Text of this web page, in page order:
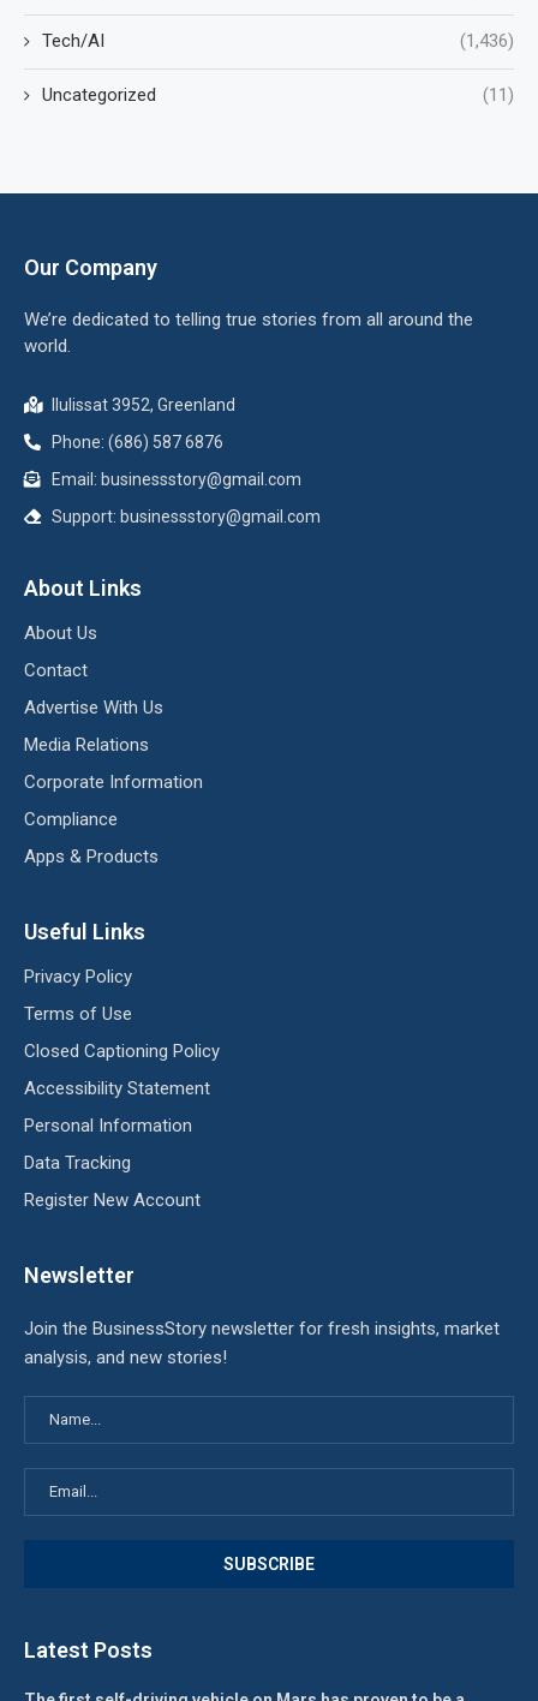
Tech/AI (1,436)
Uncategorized (11)
Our Company
We’re dedicated to telling true stories from all around the
world.
Ilulissat 3952, Greenland
Phone: (686) 587 6876
Email: businessstory@gmail.com
Support: businessstory@gmail.com
About Links
About Us
Contact
Advertise With Us
Media Relations
Corporate Information
Compliance
Apps & Products
Useful Links
Privacy Policy
Terms of Use
Closed Captioning Policy
Accessibility Statement
Personal Information
Data Tracking
Register New Account
Newsletter
Join the BusinessStory newsletter for fresh insights, market
analysis, and new stories!
Latest Posts